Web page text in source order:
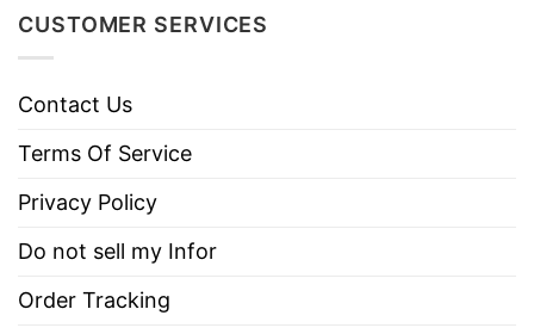
CUSTOMER SERVICES
Contact Us
Terms Of Service
Privacy Policy
Do not sell my Infor
Order Tracking